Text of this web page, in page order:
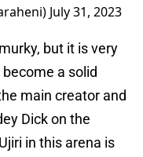
July 31, 2023
but it is very
a solid
main creator and
Dick on the
in this arena is